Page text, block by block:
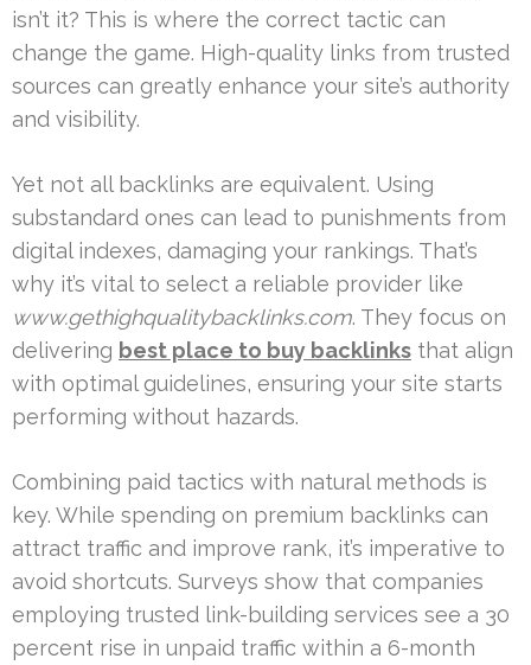
isn’t it? This is where the correct tactic can
change the game. High-quality links from trusted
sources can greatly enhance your site’s authority
and visibility.
Yet not all backlinks are equivalent. Using
substandard ones can lead to punishments from
digital indexes, damaging your rankings. That’s
why it’s vital to select a reliable provider like
www.gethighqualitybacklinks.com. They focus on
delivering best place to buy backlinks that align
with optimal guidelines, ensuring your site starts
performing without hazards.
Combining paid tactics with natural methods is
key. While spending on premium backlinks can
attract traffic and improve rank, it’s imperative to
avoid shortcuts. Surveys show that companies
employing trusted link-building services see a 30
percent rise in unpaid traffic within a 6-month